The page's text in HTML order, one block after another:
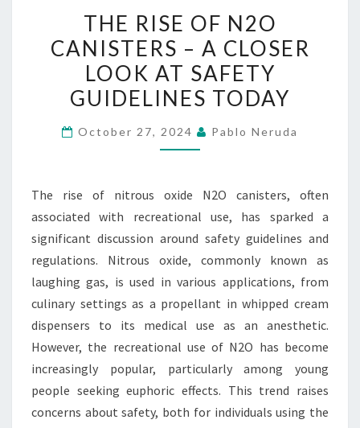
RISE
OF
N2O
CANISTERS
A
AT
SAFETY
GUIDELINES
TODAY
THE RISE OF N2O
CANISTERS – A CLOSER
LOOK AT SAFETY
GUIDELINES TODAY
October 27, 2024 Pablo Neruda
The rise of nitrous oxide N2O canisters, often
associated with recreational use, has sparked a
significant discussion around safety guidelines and
regulations. Nitrous oxide, commonly known as
laughing gas, is used in various applications, from
culinary settings as a propellant in whipped cream
dispensers to its medical use as an anesthetic.
However, the recreational use of N2O has become
increasingly popular, particularly among young
people seeking euphoric effects. This trend raises
concerns about safety, both for individuals using the